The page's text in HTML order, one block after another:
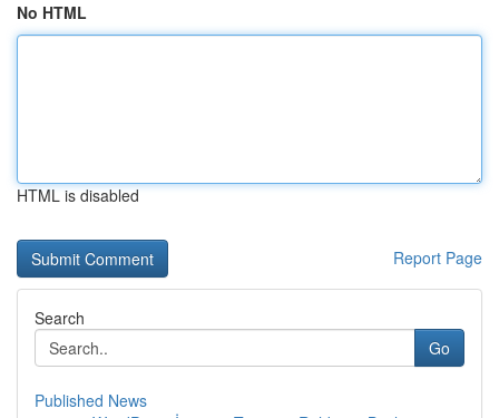
No HTML
HTML is disabled
Report Page
Search
Go
Published News